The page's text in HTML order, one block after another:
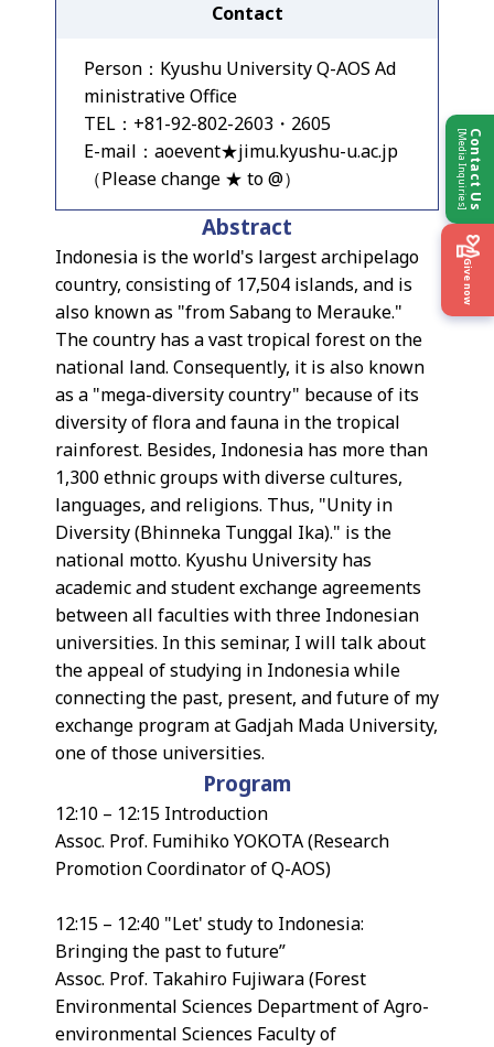
Contact Us
[Media Inquiries]
Give now
Contact
Person：Kyushu University Q-AOS Ad
ministrative Office
TEL：+81-92-802-2603・2605
E-mail：aoevent★jimu.kyushu-u.ac.jp
（Please change ★ to @）
Abstract
Indonesia is the world's largest archipelago
country, consisting of 17,504 islands, and is
also known as "from Sabang to Merauke."
The country has a vast tropical forest on the
national land. Consequently, it is also known
as a "mega-diversity country" because of its
diversity of flora and fauna in the tropical
rainforest. Besides, Indonesia has more than
1,300 ethnic groups with diverse cultures,
languages, and religions. Thus, "Unity in
Diversity (Bhinneka Tunggal Ika)." is the
national motto. Kyushu University has
academic and student exchange agreements
between all faculties with three Indonesian
universities. In this seminar, I will talk about
the appeal of studying in Indonesia while
connecting the past, present, and future of my
exchange program at Gadjah Mada University,
one of those universities.
Program
12:10 – 12:15 Introduction
Assoc. Prof. Fumihiko YOKOTA (Research
Promotion Coordinator of Q-AOS)
12:15 – 12:40 "Let' study to Indonesia:
Bringing the past to future”
Assoc. Prof. Takahiro Fujiwara (Forest
Environmental Sciences Department of Agro-
environmental Sciences Faculty of